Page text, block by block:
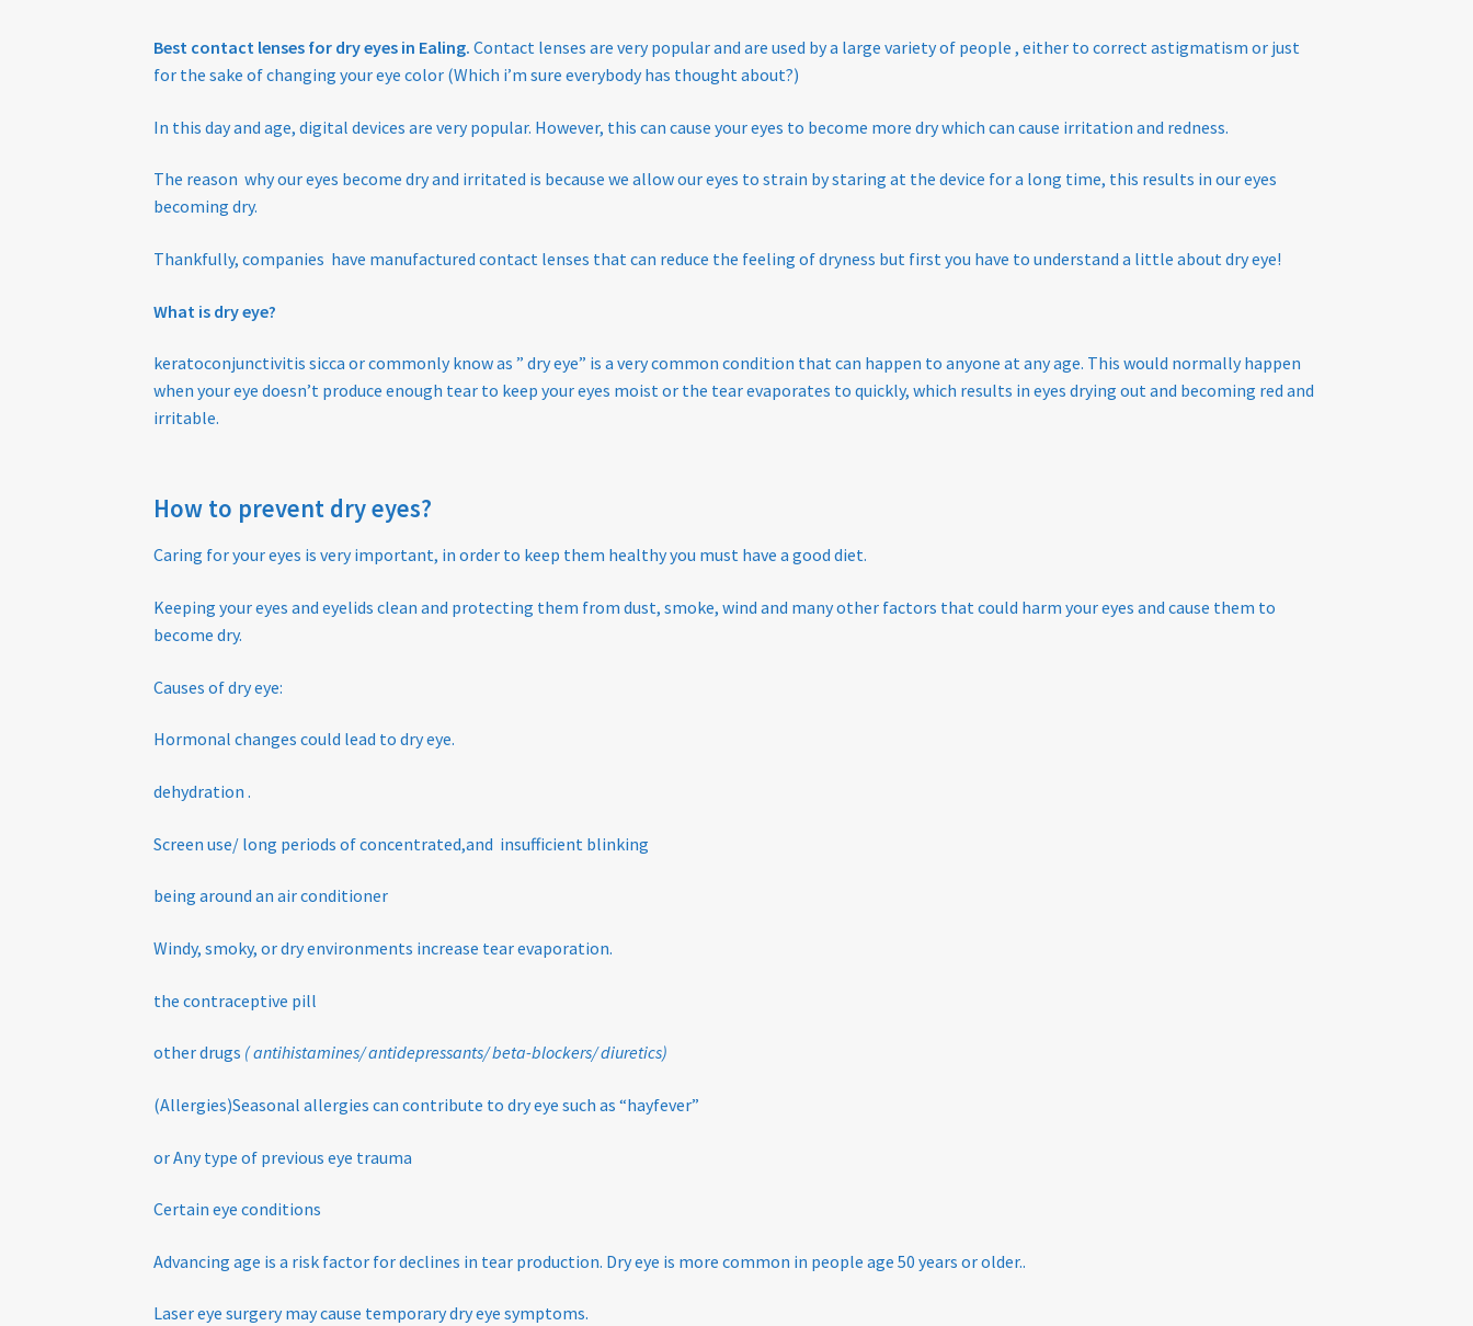
Best contact lenses for dry eyes in Ealing.Contact lenses are very popular and are used by a large variety of people , either to correct astigmatism or just
for the sake of changing your eye color (Which i’m sure everybody has thought about?)
In this day and age, digital devices are very popular. However, thiscan cause your eyes to become more dry which can cause irritation and redness.
The reason why our eyes become dry and irritated is because we allow our eyes to strain by staring at the device for a long time, this results in our eyes
becoming dry.
Thankfully, companies have manufactured contact lenses that can reduce the feeling of dryness but first you have to understand a little about dry eye!
What is dry eye?
keratoconjunctivitis sicca or commonly know as ” dry eye” is a very common condition that can happen to anyone at any age. This would normally happen
when your eye doesn’t produce enough tear to keep your eyes moist or the tear evaporates to quickly, which results in eyes drying out and becoming red and
irritable.
How to prevent dry eyes?
Caring for your eyes is very important, in order to keep them healthy you must have a good diet.
Keeping your eyes and eyelids clean and protecting them from dust, smoke, wind and many other factors that could harm your eyes and cause them to
become dry.
Causes of dry eye:
Hormonal changes could lead to dry eye.
dehydration .
Screen use/ long periods of concentrated,and insufficient blinking
being around an air conditioner
Windy, smoky, or dry environments increase tear evaporation.
the contraceptive pill
other drugs ( antihistamines/ antidepressants/ beta-blockers/ diuretics)
(Allergies)Seasonal allergies can contribute to dry eye such as “hayfever”
or Any type of previous eye trauma
Certain eye conditions
Advancing age is a risk factor for declines in tear production. Dry eye is more common in people age 50 years or older..
Laser eye surgery may cause temporary dry eye symptoms.